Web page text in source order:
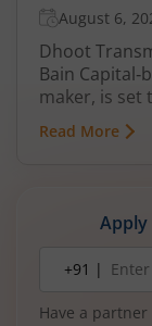
August 6,
Dhoot
Bain
maker, is set
mainboard
of fresh
is a leading
critical
vehicles,
Read More
Apply
number+91 |
Have a partner